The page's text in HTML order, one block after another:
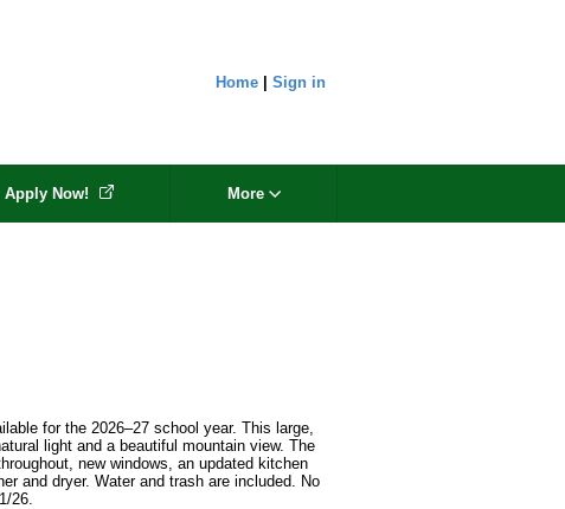
Home Sign in
Apply Now! More
for the 2026–27 school year. This large,
light and a beautiful mountain view. The
new windows, an updated kitchen
and dryer. Water and trash are included. No
26.